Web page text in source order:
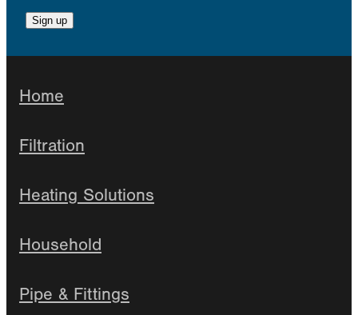
Sign up
Home
Filtration
Heating Solutions
Household
Pipe & Fittings